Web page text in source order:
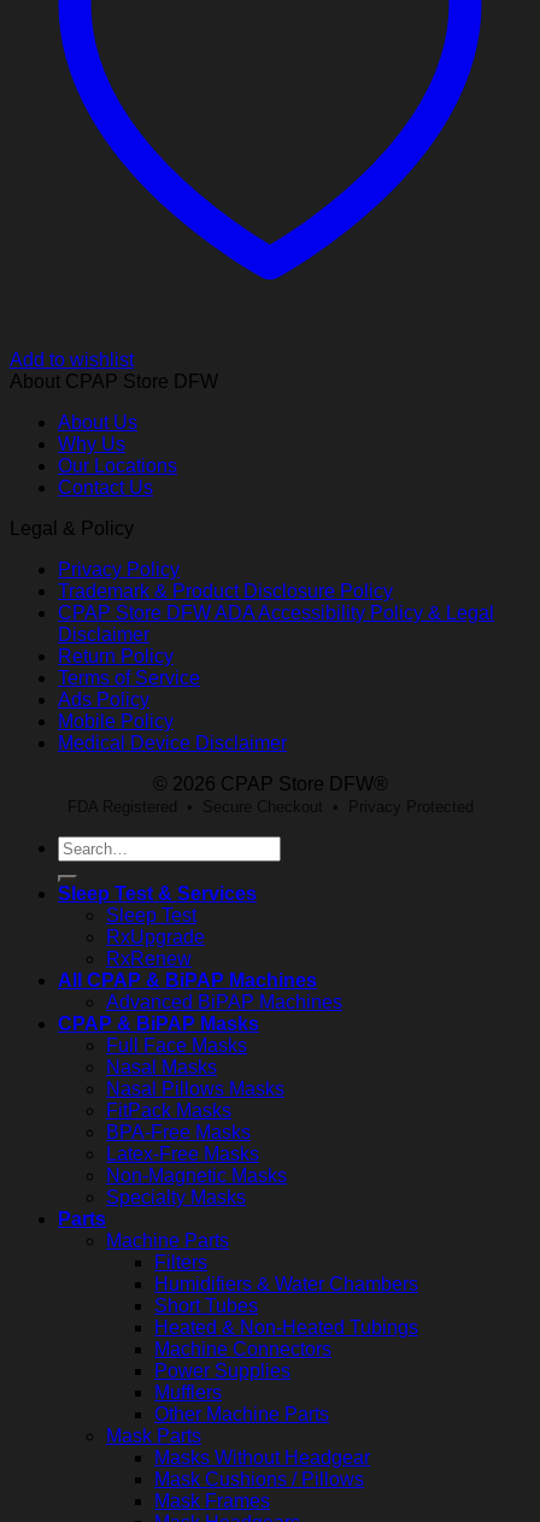
Add to wishlist
About CPAP Store DFW
About Us
Why Us
Our Locations
Contact Us
Legal & Policy
Privacy Policy
Trademark & Product Disclosure Policy
CPAP Store DFW ADA Accessibility Policy & Legal
Disclaimer
Return Policy
Terms of Service
Ads Policy
Mobile Policy
Medical Device Disclaimer
© 2026 CPAP Store DFW®
FDA Registered • Secure Checkout • Privacy Protected
Search
for:
Sleep Test & Services
Sleep Test
RxUpgrade
RxRenew
All CPAP & BiPAP Machines
Advanced BiPAP Machines
CPAP & BiPAP Masks
Full Face Masks
Nasal Masks
Nasal Pillows Masks
FitPack Masks
BPA-Free Masks
Latex-Free Masks
Non-Magnetic Masks
Specialty Masks
Parts
Machine Parts
Filters
Humidifiers & Water Chambers
Short Tubes
Heated & Non-Heated Tubings
Machine Connectors
Power Supplies
Mufflers
Other Machine Parts
Mask Parts
Masks Without Headgear
Mask Cushions / Pillows
Mask Frames